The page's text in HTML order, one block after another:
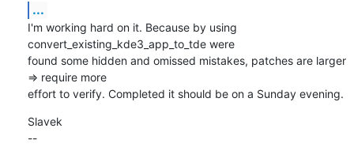
...
I'm working hard on it. Because by using
convert_existing_kde3_app_to_tde were
found some hidden and omissed mistakes, patches are larger
=> require more
effort to verify. Completed it should be on a Sunday evening.
Slavek
--